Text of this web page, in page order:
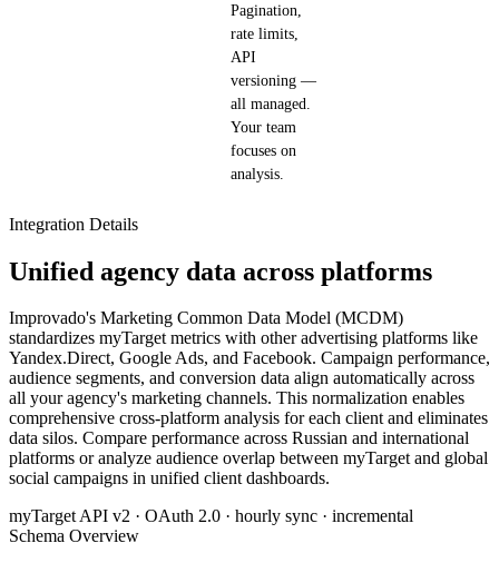
Pagination,
rate limits,
API
versioning —
all managed.
Your team
focuses on
analysis.
Integration Details
Unified agency data across platforms
Improvado's Marketing Common Data Model (MCDM)
standardizes myTarget metrics with other advertising platforms like
Yandex.Direct, Google Ads, and Facebook. Campaign performance,
audience segments, and conversion data align automatically across
all your agency's marketing channels. This normalization enables
comprehensive cross-platform analysis for each client and eliminates
data silos. Compare performance across Russian and international
platforms or analyze audience overlap between myTarget and global
social campaigns in unified client dashboards.
myTarget API v2 · OAuth 2.0 · hourly sync · incremental
Schema Overview